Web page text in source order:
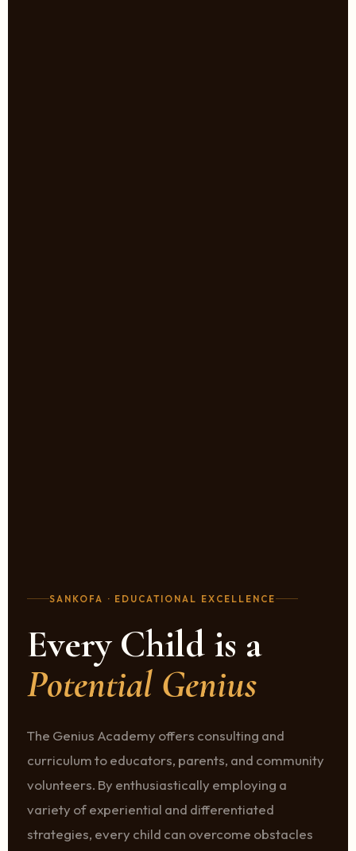
SANKOFA · EDUCATIONAL EXCELLENCE
Every Child is a
Potential Genius
The Genius Academy offers consulting and
curriculum to educators, parents, and community
volunteers. By enthusiastically employing a
variety of experiential and differentiated
strategies, every child can overcome obstacles